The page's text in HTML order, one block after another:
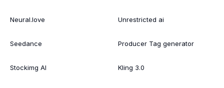
Neural.love
Seedance
Stockimg AI
Unrestricted ai
Producer Tag generator
Kling 3.0